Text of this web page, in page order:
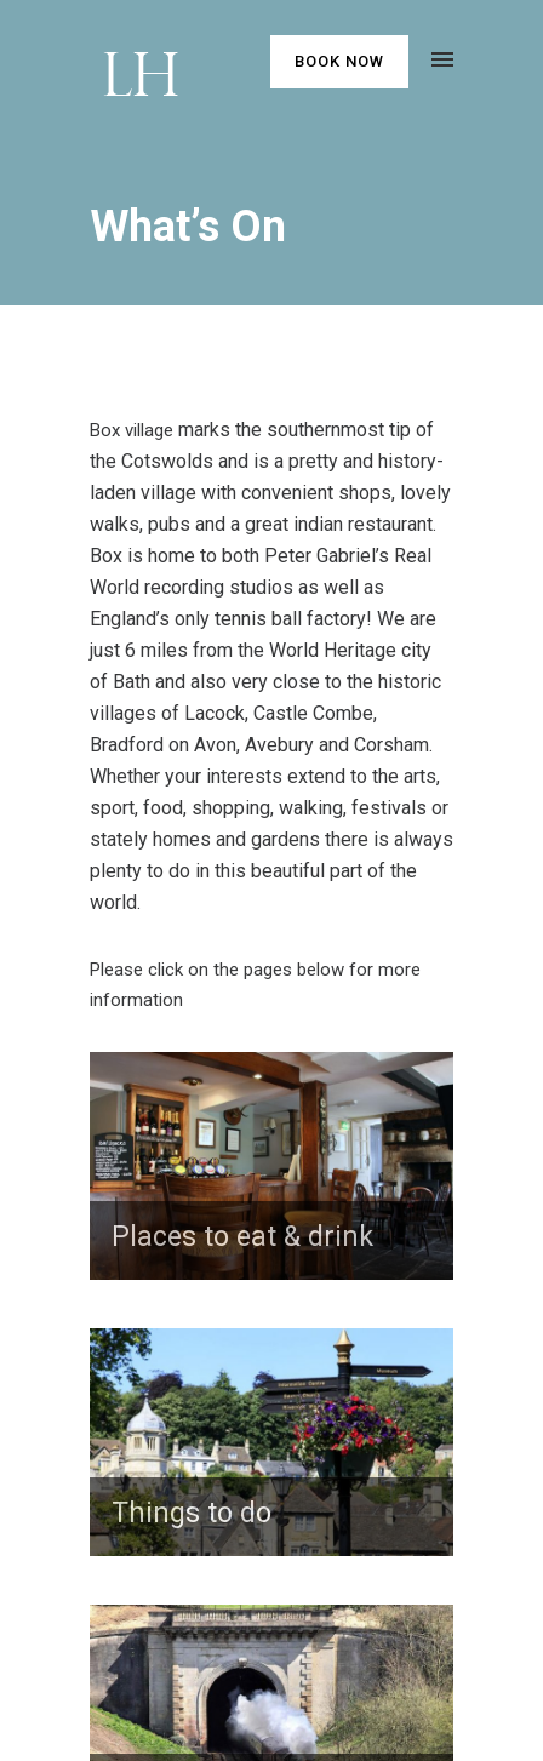
BOOK NOW
What’s On
Box village marks the southernmost tip of
the Cotswolds and is a pretty and history-
laden village with convenient shops, lovely
walks, pubs and a great indian restaurant.
Box is home to both Peter Gabriel’s Real
World recording studios as well as
England’s only tennis ball factory! We are
just 6 miles from the World Heritage city
of Bath and also very close to the historic
villages of Lacock, Castle Combe,
Bradford on Avon, Avebury and Corsham.
Whether your interests extend to the arts,
sport, food, shopping, walking, festivals or
stately homes and gardens there is always
plenty to do in this beautiful part of the
world.
Please click on the pages below for more
information
Places to eat & drink
Things to do